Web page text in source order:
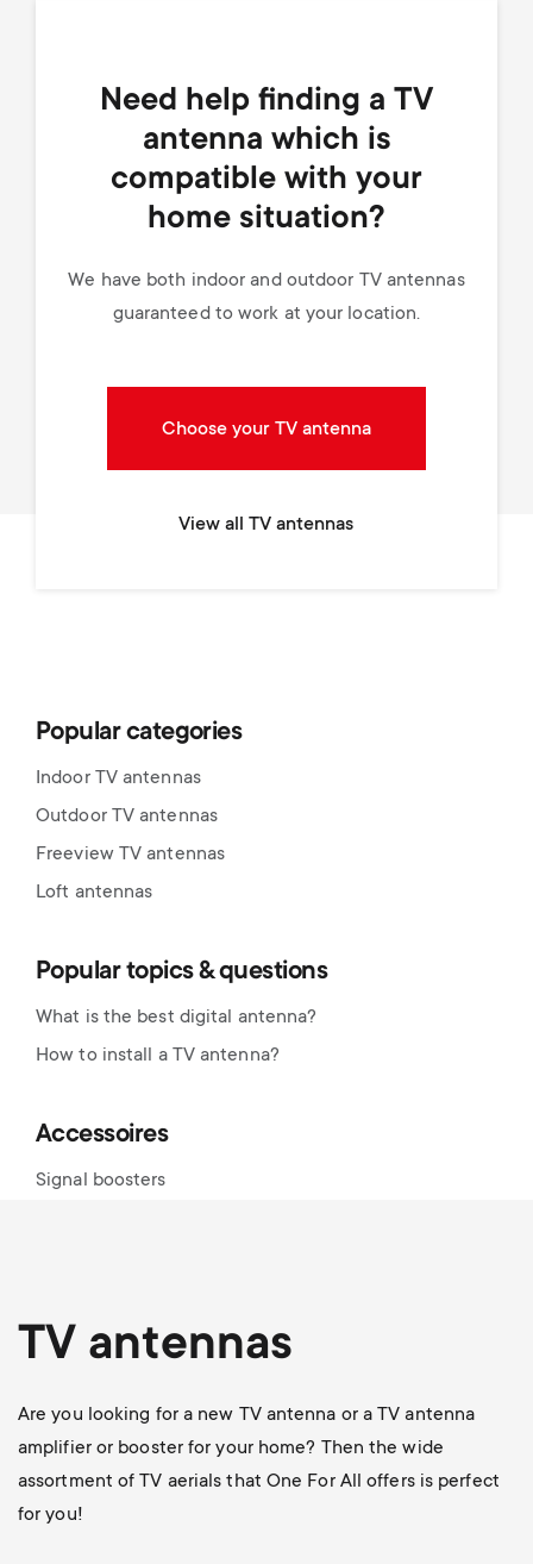
Need help finding a TV
antenna which is
compatible with your
home situation?
We have both indoor and outdoor TV antennas
guaranteed to work at your location.
Choose your TV antenna
View all TV antennas
Popular categories
Indoor TV antennas
Outdoor TV antennas
Freeview TV antennas
Loft antennas
Popular topics & questions
What is the best digital antenna?
How to install a TV antenna?
Accessoires
Signal boosters
TV antennas
Are you looking for a new TV antenna or a TV antenna
amplifier or booster for your home? Then the wide
assortment of TV aerials that One For All offers is perfect
for you!